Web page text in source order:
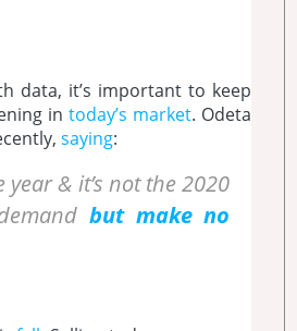
data, it’s important to keep
in today’s market. Odeta
saying:
& it’s not the 2020
but make no